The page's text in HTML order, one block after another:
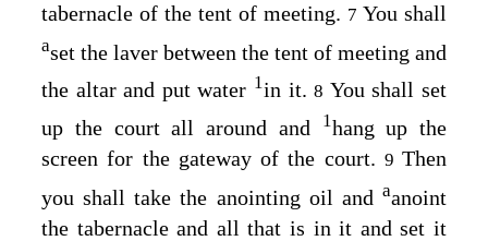
tabernacle of the tent of meeting. 7 You shall
aset the laver between the tent of meeting and
the altar and put water 1in it.8 You shall set
up the court all around and
1hang up the
screen for the gateway of the court. 9 Then
you shall take the anointing oil and aanoint
the tabernacle and all that is in it and set it